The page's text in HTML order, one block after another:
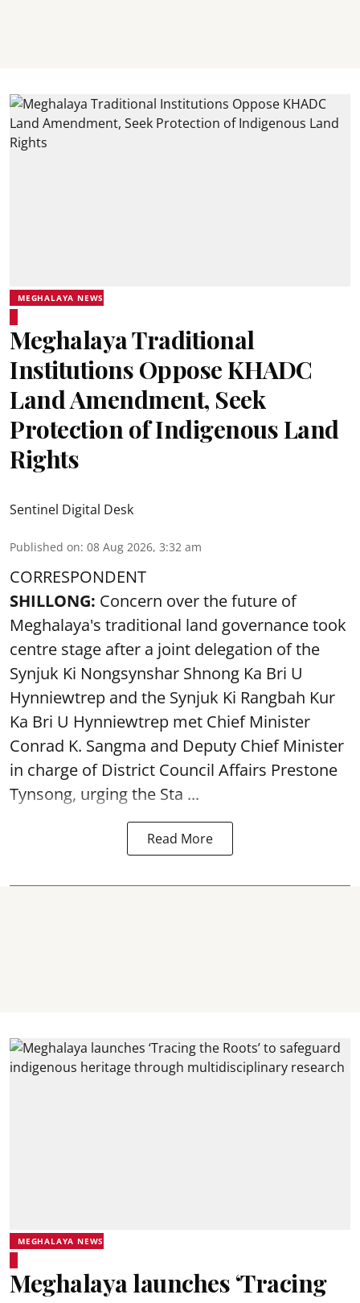
MEGHALAYA NEWS
Meghalaya Traditional
Institutions Oppose KHADC
Land Amendment, Seek
Protection of Indigenous Land
Rights
Sentinel Digital Desk
Published on: 08 Aug 2026, 3:32 am
CORRESPONDENT
SHILLONG: Concern over the future of
Meghalaya's traditional land governance took
centre stage after a joint delegation of the
Synjuk Ki Nongsynshar Shnong Ka Bri U
Hynniewtrep and the Synjuk Ki Rangbah Kur
Ka Bri U Hynniewtrep met Chief Minister
Conrad K. Sangma and Deputy Chief Minister
in charge of District Council Affairs Prestone
Tynsong, urging the Sta ...
Read More
MEGHALAYA NEWS
Meghalaya launches ‘Tracing